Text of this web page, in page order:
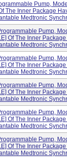
Pump,
The Inner Package
Medtronic
Pump,
Of The Inner
Medtronic
Pump,
Of The Inner
Medtronic
Pump,
Of The Inner
Medtronic
Pump,
Of The Inner
Medtronic
Pump,
Of The Inner
Medtronic